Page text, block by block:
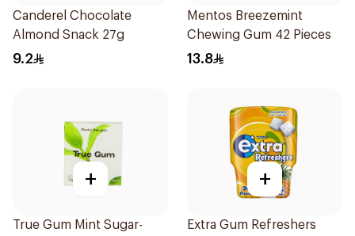
Canderel Chocolate
Almond Snack 27g
9.2
Mentos Breezemint
Chewing Gum 42 Pieces
13.8
+
True Gum Mint Sugar-
+
Extra Gum Refreshers